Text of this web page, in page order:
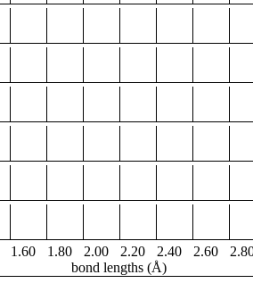
1.60 1.80 2.00 2.20 2.40 2.60
bond lengths (Å)